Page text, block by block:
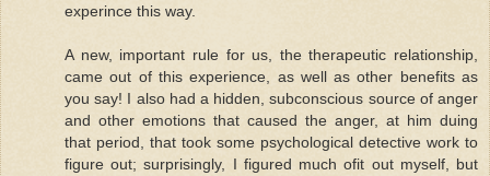
experince this way.
A new, important rule for us, the therapeutic relationship,
came out of this experience, as well as other benefits as
you say! I also had a hidden, subconscious source of anger
and other emotions that caused the anger, at him duing
that period, that took some psychological detective work to
figure out; surprisingly, I figured much ofit out myself, but